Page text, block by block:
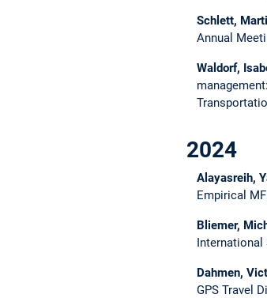
Schlett,
Annual
Waldorf,
2024
Alayasreih,
Empirical
Bliemer,
International
Dahmen,
GPS Travel